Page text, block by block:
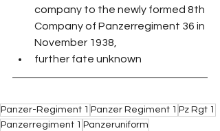
company to the newly formed 8th
Company of Panzerregiment 36 in
November 1938,
further fate unknown
Panzer-Regiment 1 Panzer Regiment 1 Pz Rgt 1
Panzerregiment 1 Panzeruniform